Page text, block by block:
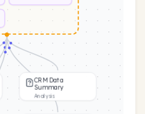
CRM Data
Summary
Analysis